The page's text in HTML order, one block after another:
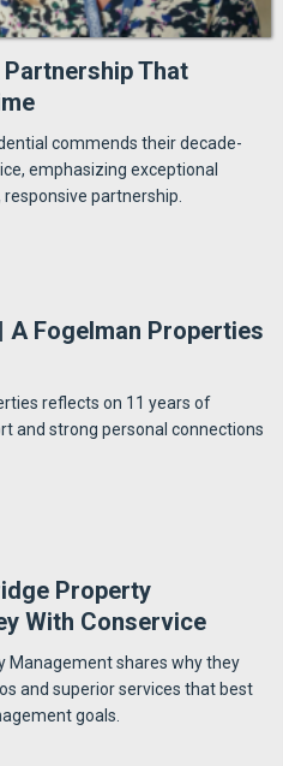
That
commends their decade-
emphasizing exceptional
partnership.
Fogelman Properties
reflects on 11 years of
and strong personal connections
Property
With Conservice
Management shares why they
and superior services that best
goals.